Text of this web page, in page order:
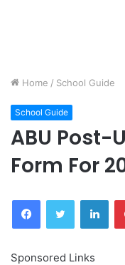
Home / School Guide
School Guide
ABU Post-
Form For
FacebookTwitter
Sponsored Links